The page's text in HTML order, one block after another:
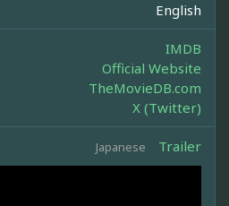
English
IMDB
Official Website
TheMovieDB.com
X (Twitter)
Japanese Trailer